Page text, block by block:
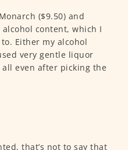
($9.50) and
content, which I
Either my alcohol
very gentle liquor
all even after picking the
that’s not to say that